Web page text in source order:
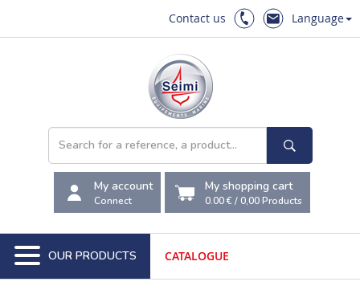
Contact us Language
My account
Connect
My shopping cart
0.00 €/0,00Products
OUR PRODUCTS CATALOGUE